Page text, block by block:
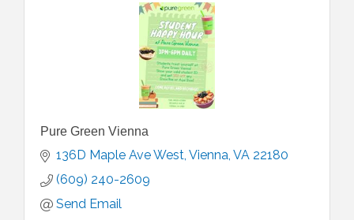
Pure Green Vienna
136D Maple Ave West Vienna VA 22180
(609) 240-2609
Send Email